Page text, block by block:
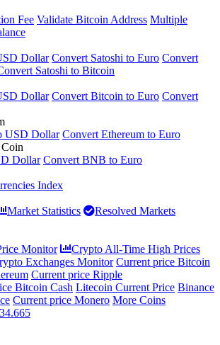
Fee Validate Bitcoin Address Multiple
Dollar Convert Satoshi to Euro Convert
Satoshi to Bitcoin
Dollar Convert Bitcoin to Euro Convert
USD Dollar Convert Ethereum to Euro
Dollar Convert BNB to Euro
Index
Market Statistics
Resolved Markets
Monitor
Crypto All-Time High Prices
Exchanges Monitor Current price Bitcoin
Current price Ripple
Bitcoin Cash Litecoin Current Price Binance
Current price Monero More Coins
34.665